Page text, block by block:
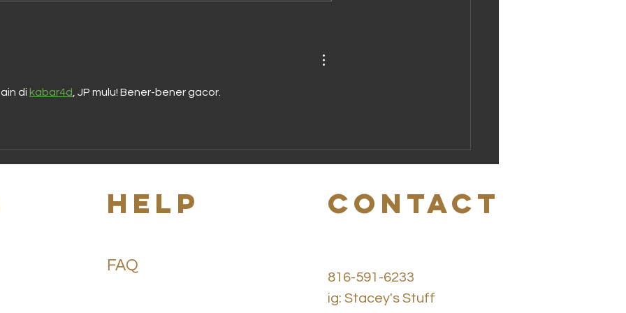
Deodorant
di kabar4d, JP mulu! Bener-bener gacor.
HELP
FAQ
CONTACT
816-591-6233
ig: Stacey's Stuff